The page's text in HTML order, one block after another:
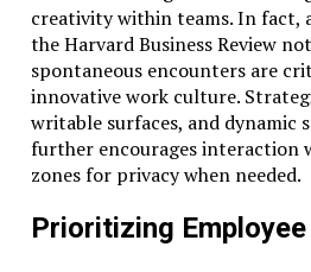
creativity within teams. In fact,
the Harvard Business Review
spontaneous encounters are
innovative work culture.
writable surfaces, and dynamic
further encourages interaction
zones for privacy when needed.
Prioritizing